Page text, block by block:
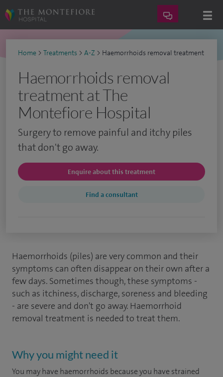
Home > Treatments > A-Z > Haemorrhoids removal treatment
Haemorrhoids removal
treatment at The
Montefiore Hospital
Surgery to remove painful and itchy piles
that don't go away.
Enquire about this treatment
Find a consultant
Haemorrhoids (piles) are very common and their
symptoms can often disappear on their own after a
few days. Sometimes though, these symptoms -
such as itchiness, discharge, soreness and bleeding
- are severe and don't go away. Haemorrhoid
removal treatment is needed to treat them.
Why you might need it
You may have haemorrhoids because you have strained